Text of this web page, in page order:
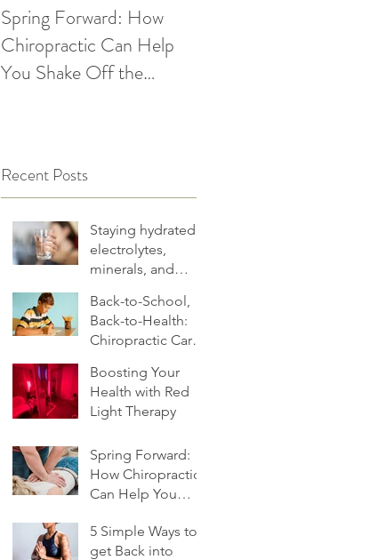
Spring Forward: How
Chiropractic Can Help
You Shake Off the
Recent Posts
Staying hydrated:
electrolytes,
minerals, and
Back-to-School,
Back-to-Health:
Chiropractic Care
Boosting Your
Health with Red
Light Therapy
Spring Forward:
How Chiropractic
Can Help You
Winter Slump
5 Simple Ways to
get Back into